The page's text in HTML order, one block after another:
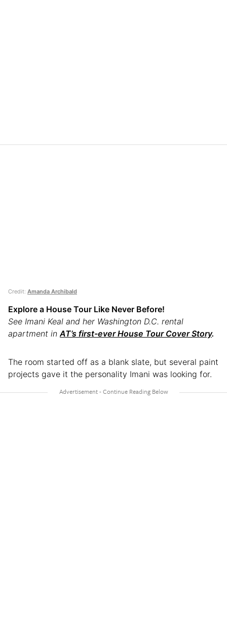
Credit: Amanda Archibald
Explore a House Tour Like Never Before!
See Imani Keal and her Washington D.C. rental
apartment inAT’s first-ever House Tour Cover Story.
The room started off as a blank slate, but several paint
projects gave it the personality Imani was looking for.